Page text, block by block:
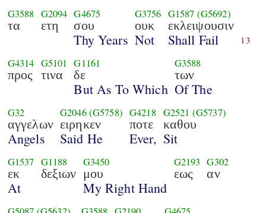
G3588
τα
G2094
ετη
G4675
σου
Thy Years
G3756
ουκ
Not
G1587 (G5692)
εκλειψουσιν
Shall Fail 13
G4314
προς
G5101
τινα
G1161
δε
But As To Which
G3588
των
Of The
G32
αγγελων
Angels
G2046(G5758)
ειρηκεν
Said He
G4218
ποτε
Ever,
G2521 (G5737)
καθου
Sit
G1537
εκ
At
G1188
δεξιων
G3450
μου
My Right Hand
G2193
εως
G302
αν